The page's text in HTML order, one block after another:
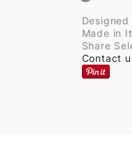
Made in
Share
Contact